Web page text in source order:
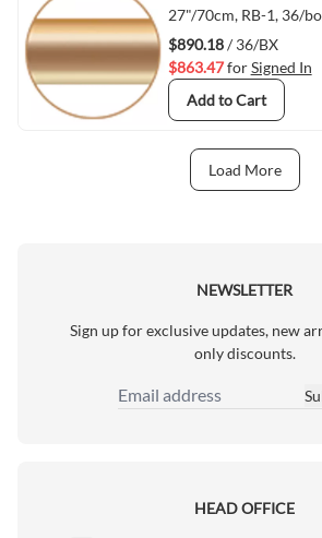
27"/70cm, RB-1, 36/
$890.18/ 36/BX
$863.47forSigned In
Add to Cart
Load More
NEWSLETTER
Sign up for exclusive updates, new
only discounts.
Email Address
HEAD OFFICE